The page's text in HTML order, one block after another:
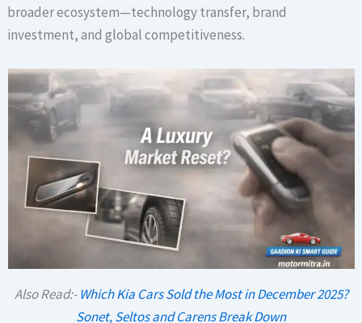
broader ecosystem—technology transfer, brand
investment, and global competitiveness.
Also Read:-Which Kia Cars Sold the Most in December 2025?
Sonet, Seltos and Carens Break Down